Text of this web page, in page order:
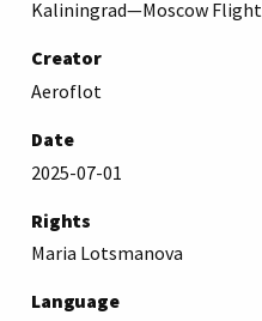
Kaliningrad—Moscow Flight
Creator
Aeroflot
Date
2025-07-01
Rights
Maria Lotsmanova
Language